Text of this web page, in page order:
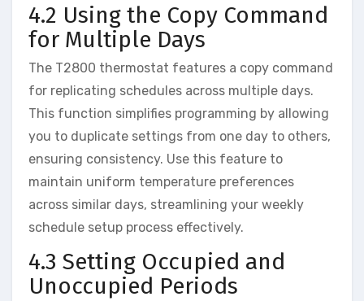
4.2 Using the Copy Command
for Multiple Days
The T2800 thermostat features a copy command
for replicating schedules across multiple days.
This function simplifies programming by allowing
you to duplicate settings from one day to others,
ensuring consistency. Use this feature to
maintain uniform temperature preferences
across similar days, streamlining your weekly
schedule setup process effectively.
4.3 Setting Occupied and
Unoccupied Periods